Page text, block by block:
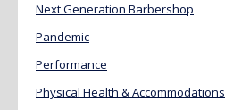
Next Generation Barbershop
Pandemic
Performance
Physical Health & Accommodations